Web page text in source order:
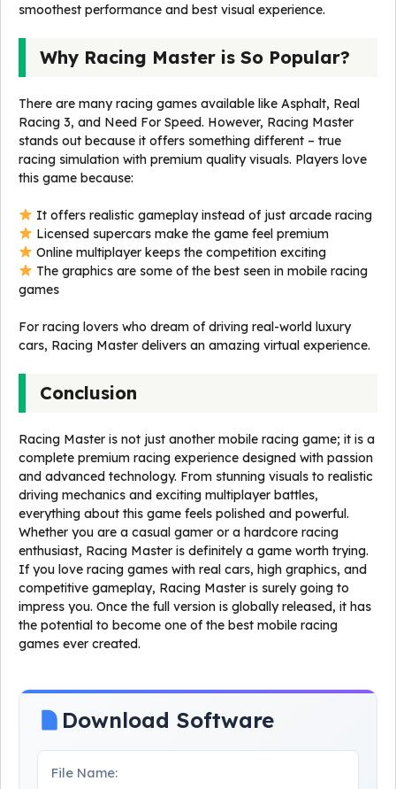
smoothest performance and best visual experience.
Why Racing Master is So Popular?
There are many racing games available like Asphalt, Real
Racing 3, and Need For Speed. However, Racing Master
stands out because it offers something different – true
racing simulation with premium quality visuals. Players love
this game because:
It offers realistic gameplay instead of just arcade racing
Licensed supercars make the game feel premium
Online multiplayer keeps the competition exciting
The graphics are some of the best seen in mobile racing
games
For racing lovers who dream of driving real-world luxury
cars, Racing Master delivers an amazing virtual experience.
Conclusion
Racing Master is not just another mobile racing game; it is a
complete premium racing experience designed with passion
and advanced technology. From stunning visuals to realistic
driving mechanics and exciting multiplayer battles,
everything about this game feels polished and powerful.
Whether you are a casual gamer or a hardcore racing
enthusiast, Racing Master is definitely a game worth trying.
If you love racing games with real cars, high graphics, and
competitive gameplay, Racing Master is surely going to
impress you. Once the full version is globally released, it has
the potential to become one of the best mobile racing
games ever created.
Download Software
File Name: